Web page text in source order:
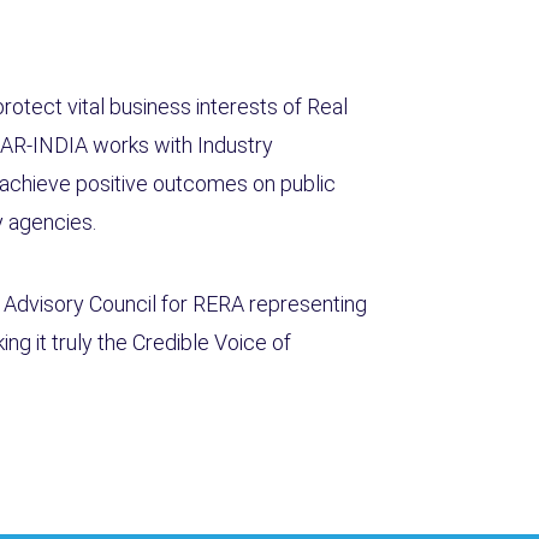
vital business interests of Real
INDIA works with Industry
positive outcomes on public
Council for RERA representing
it truly the Credible Voice of